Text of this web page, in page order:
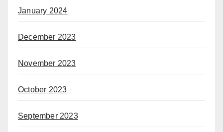
January 2024
December 2023
November 2023
October 2023
September 2023